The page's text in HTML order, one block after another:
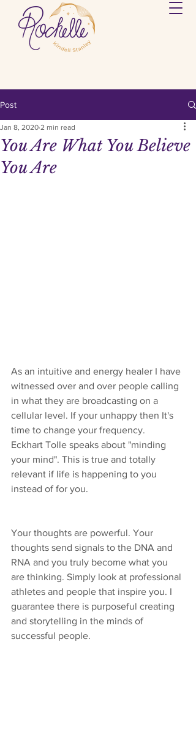
Post
You Are What You Believe
You Are
Jan 8, 2020 2 min read
As an intuitive and energy healer I have
witnessed over and over people calling
in what they are broadcasting on a
cellular level. If your unhappy then It's
time to change your frequency.
Eckhart Tolle speaks about "minding
your mind". This is true and totally
relevant if life is happening to you
instead of for you.
Your thoughts are powerful. Your
thoughts send signals to the DNA and
RNA and you truly become what you
are thinking. Simply look at professional
athletes and people that inspire you. I
guarantee there is purposeful creating
and storytelling in the minds of
successful people.